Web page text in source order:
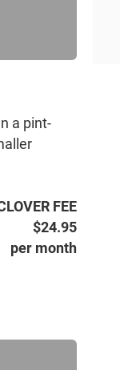
a pint-
FEE
$24.95
per month